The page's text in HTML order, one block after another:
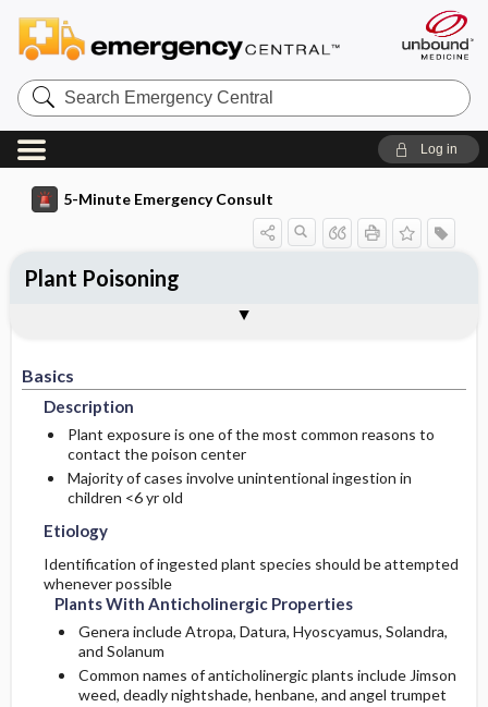
Search
Emergency
Central
Log in
5-Minute Emergency Consult
Basics
Description
Plant exposure is one of the most common reasons to
contact the poison center
Majority of cases involve unintentional ingestion in
children <6 yr old
Etiology
Identification of ingested plant species should be attempted
whenever possible
Plants With Anticholinergic Properties
Genera include Atropa, Datura, Hyoscyamus, Solandra,
and Solanum
Common names of anticholinergic plants include Jimson
weed, deadly nightshade, henbane, and angel trumpet
Plant Poisoning
Etiology
Plants With Anticholinergic Properties
Plants With Cardiac Glycosides
Plants With Nicotine-Like Alkaloids
Plants With Cyanogenic Compounds
Plants With Calcium Oxalate Crystals
Plants With Pyrrolizidine Alkaloids
Anticholinergic
Cardioactive Steroids
Nicotine-Like Alkaloids
Cyanogenic Compounds
Calcium Oxalate Crystals
Pyrrolizidine Alkaloids
Sodium Channel Activators
Initial Stabilization ​/ ​Therapy
Ed Treatment ​/ ​Procedures
Anticholinergic
Cardioactive Steroids
Nicotine-Like Alkaloids
Cyanogenic Compounds
Calcium Oxalate Crystals
Admission Criteria
Discharge Criteria
Pediatric Considerations
Follow-Up Recommendations